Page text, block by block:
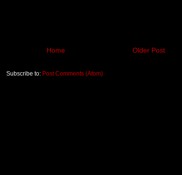
Older Post
Home
Subscribe to: Post Comments (Atom)